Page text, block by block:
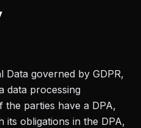
Data governed by GDPR,
data processing
the parties have a DPA,
obligations in the DPA,